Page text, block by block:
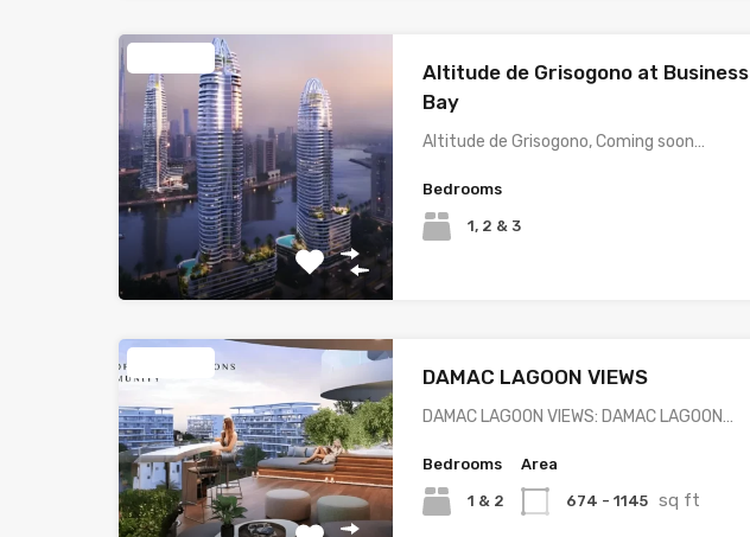
Altitude de Grisogono at Business
Bay
Altitude de Grisogono, Coming soon…
Bedrooms
1, 2 & 3
DAMAC LAGOON VIEWS
DAMAC LAGOON VIEWS: DAMAC LAGOON…
Bedrooms
1 & 2
Area
674 - 1145 sq ft